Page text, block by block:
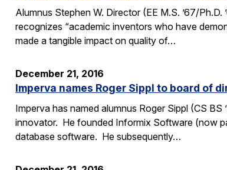
Alumnus Stephen W. Director (EE M.S. ’67/
recognizes “academic inventors who have
made a tangible impact on quality of…
December 21, 2016
Imperva names Roger Sippl to board of
Imperva has named alumnus Roger Sippl (CS
innovator. He founded Informix Software (now
database software. He subsequently…